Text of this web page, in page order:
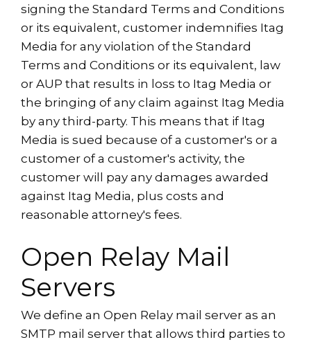
signing the Standard Terms and Conditions
or its equivalent, customer indemnifies Itag
Media for any violation of the Standard
Terms and Conditions or its equivalent, law
or AUP that results in loss to Itag Media or
the bringing of any claim against Itag Media
by any third-party. This means that if Itag
Media is sued because of a customer's or a
customer of a customer's activity, the
customer will pay any damages awarded
against Itag Media, plus costs and
reasonable attorney's fees.
Open Relay Mail
Servers
We define an Open Relay mail server as an
SMTP mail server that allows third parties to